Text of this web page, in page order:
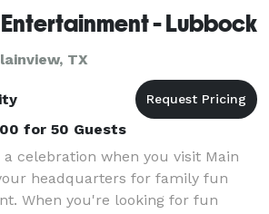
- Lubbock
TX
for 50 Guests
a celebration when you visit Main
headquarters for family fun
When you're looking for fun